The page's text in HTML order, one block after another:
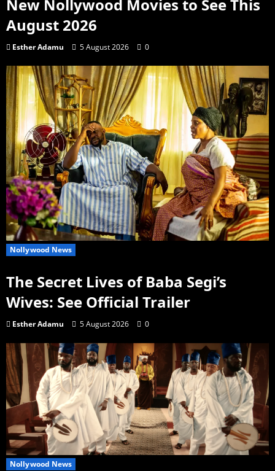
New Nollywood Movies to See This
August 2026
Esther Adamu 5 August 2026 0
Nollywood News
The Secret Lives of Baba Segi’s
Wives: See Official Trailer
Esther Adamu 5 August 2026 0
Nollywood News